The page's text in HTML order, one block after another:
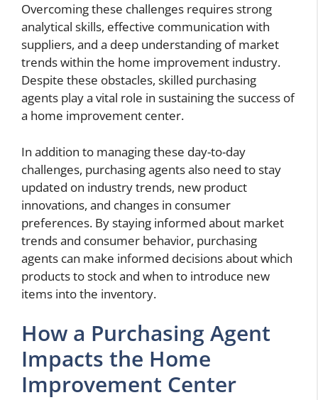
Overcoming these challenges requires strong
analytical skills, effective communication with
suppliers, and a deep understanding of market
trends within the home improvement industry.
Despite these obstacles, skilled purchasing
agents play a vital role in sustaining the success of
a home improvement center.
In addition to managing these day-to-day
challenges, purchasing agents also need to stay
updated on industry trends, new product
innovations, and changes in consumer
preferences. By staying informed about market
trends and consumer behavior, purchasing
agents can make informed decisions about which
products to stock and when to introduce new
items into the inventory.
How a Purchasing Agent
Impacts the Home
Improvement Center